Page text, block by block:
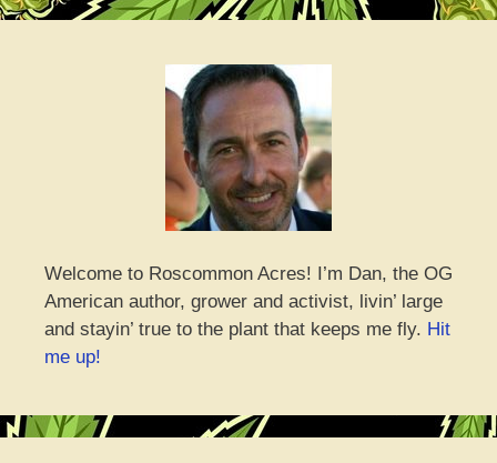
Welcome to Roscommon Acres! I’m Dan, the OG
American author, grower and activist, livin’ large
and stayin’ true to the plant that keeps me fly. Hit
me up!